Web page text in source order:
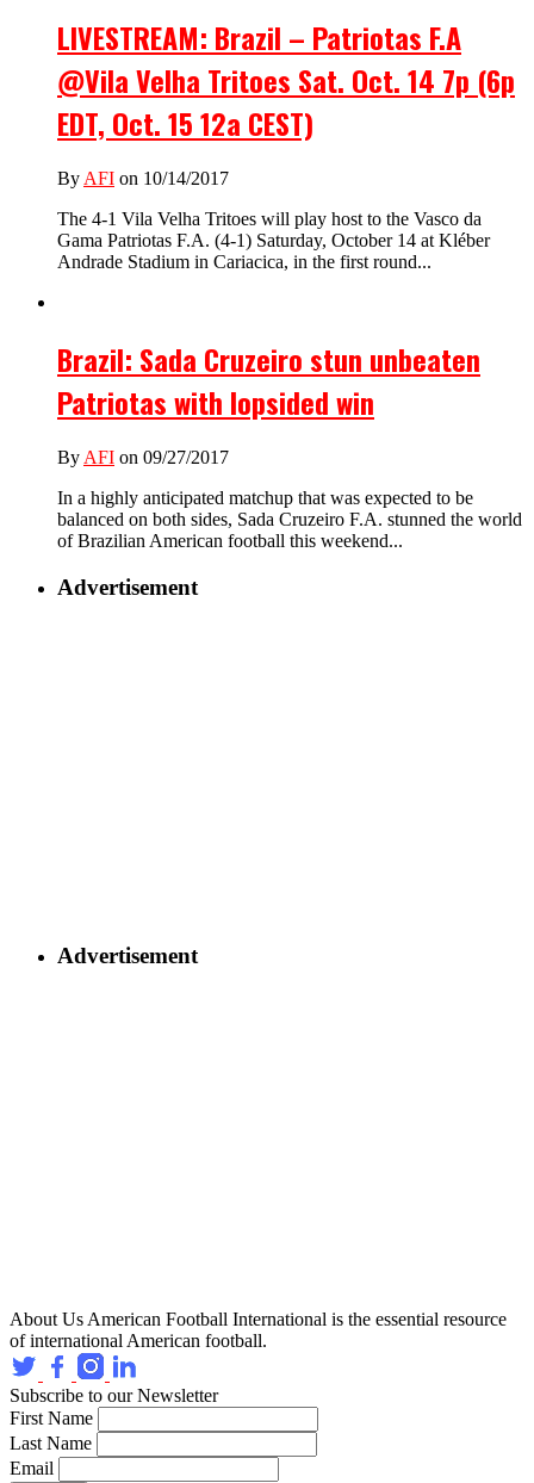
LIVESTREAM: Brazil – Patriotas F.A
@Vila Velha Tritoes Sat. Oct. 14 7p (6p
EDT, Oct. 15 12a CEST)
By AFI on 10/14/2017
The 4-1 Vila Velha Tritoes will play host to the Vasco da
Gama Patriotas F.A. (4-1) Saturday, October 14 at Kléber
Andrade Stadium in Cariacica, in the first round...
Brazil: Sada Cruzeiro stun unbeaten
Patriotas with lopsided win
By AFI on 09/27/2017
In a highly anticipated matchup that was expected to be
balanced on both sides, Sada Cruzeiro F.A. stunned the world
of Brazilian American football this weekend...
Advertisement
Advertisement
About Us American Football International is the essential resource
of international American football.
Subscribe to our Newsletter
First Name
Last Name
Email